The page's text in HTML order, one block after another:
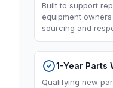
Built to support
equipment
sourcing and
1-Year Parts
Qualifying new